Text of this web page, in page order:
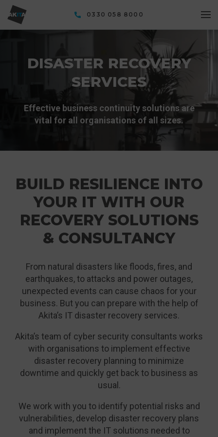
0330 058 8000
DISASTER RECOVERY
SERVICES
Effective business continuity solutions are
vital for all organisations of all sizes.
BUILD RESILIENCE INTO
YOUR IT WITH OUR
RECOVERY SOLUTIONS
& CONSULTANCY
From natural disasters like floods, fires, and
earthquakes, to attacks and power outages,
unexpected events can cause chaos for your
business. But you can prepare with the help of
Akita’s IT disaster recovery services.
Akita’s team of cyber security consultants works
with organisations to implement effective
disaster recovery planning to minimize
downtime and quickly get back to business as
usual.
We work with you to identify potential risks and
vulnerabilities, develop disaster recovery plans
and implement the IT solutions needed to